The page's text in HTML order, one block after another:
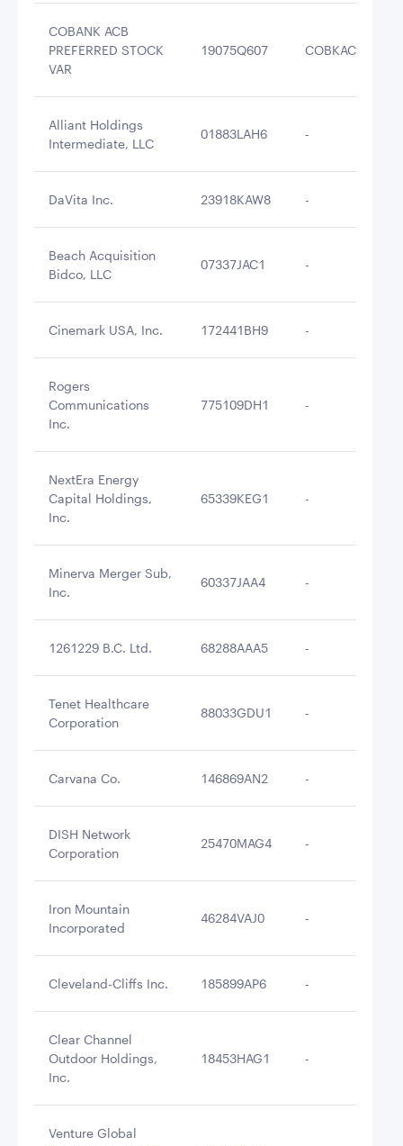
COBANK ACB
PREFERRED STOCK
VAR
19075Q607 COBKAC
Alliant Holdings
Intermediate, LLC
01883LAH6 -
DaVita Inc. 23918KAW8 -
Beach Acquisition
Bidco, LLC
07337JAC1 -
Cinemark USA, Inc. 172441BH9 -
Rogers
Communications
Inc.
775109DH1 -
NextEra Energy
Capital Holdings,
Inc.
65339KEG1 -
Minerva Merger Sub,
Inc.
60337JAA4 -
1261229 B.C. Ltd. 68288AAA5 -
Tenet Healthcare
Corporation
88033GDU1 -
Carvana Co. 146869AN2 -
DISH Network
Corporation
25470MAG4 -
Iron Mountain
Incorporated
46284VAJ0 -
Cleveland-Cliffs Inc. 185899AP6 -
Clear Channel
Outdoor Holdings,
Inc.
18453HAG1 -
Venture Global